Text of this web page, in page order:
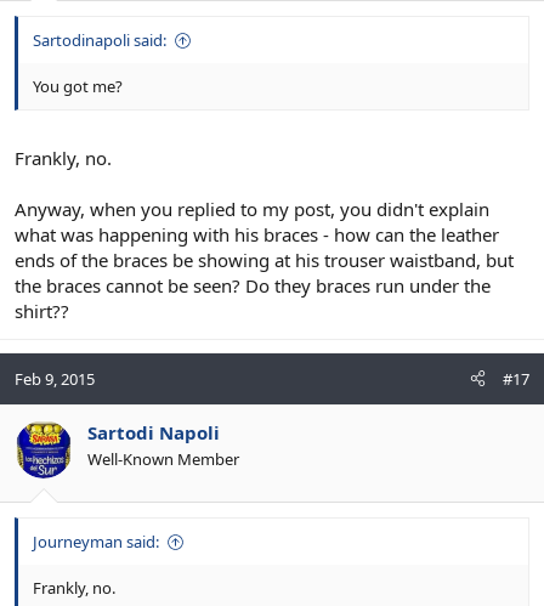
Sartodinapoli said:
You got me?
Frankly, no.
Anyway, when you replied to my post, you didn't explain
what was happening with his braces - how can the leather
ends of the braces be showing at his trouser waistband, but
the braces cannot be seen? Do they braces run under the
shirt??
Feb 9, 2015 #17
Sartodi Napoli
Well-Known Member
Journeyman said:
Frankly, no.